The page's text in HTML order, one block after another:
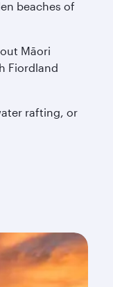
beaches of
Māori
Fiordland
rafting, or